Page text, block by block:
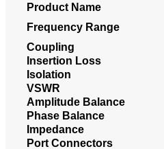
Product Name
Frequency Range
Coupling
Insertion Loss
Isolation
VSWR
Amplitude Balance
Phase Balance
Impedance
Port Connectors